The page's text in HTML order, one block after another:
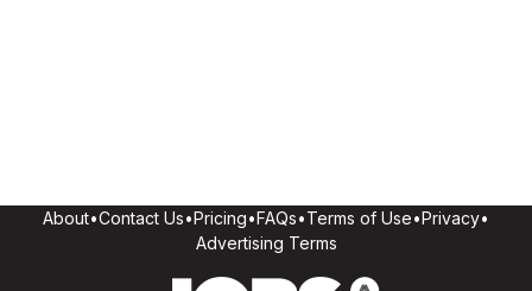
About•Contact Us•Pricing•FAQs•Terms of Use•Privacy•
Advertising Terms